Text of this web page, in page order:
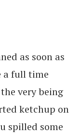
as soon as
a full time
very being
ketchup on
spilled some